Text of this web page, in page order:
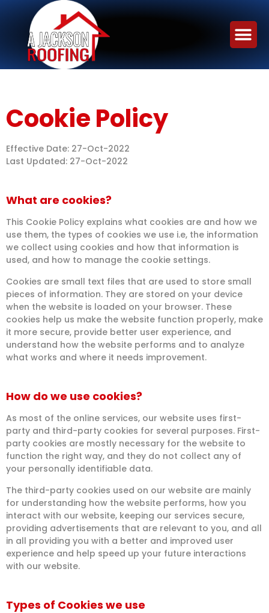
Cookie Policy
Effective Date: 27-Oct-2022
Last Updated: 27-Oct-2022
What are cookies?
This Cookie Policy explains what cookies are and how we
use them, the types of cookies we use i.e, the information
we collect using cookies and how that information is
used, and how to manage the cookie settings.
Cookies are small text files that are used to store small
pieces of information. They are stored on your device
when the website is loaded on your browser. These
cookies help us make the website function properly, make
it more secure, provide better user experience, and
understand how the website performs and to analyze
what works and where it needs improvement.
How do we use cookies?
As most of the online services, our website uses first-
party and third-party cookies for several purposes. First-
party cookies are mostly necessary for the website to
function the right way, and they do not collect any of
your personally identifiable data.
The third-party cookies used on our website are mainly
for understanding how the website performs, how you
interact with our website, keeping our services secure,
providing advertisements that are relevant to you, and all
in all providing you with a better and improved user
experience and help speed up your future interactions
with our website.
Types of Cookies we use